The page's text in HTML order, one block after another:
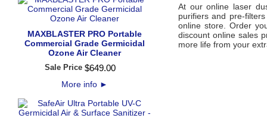
MAXBLASTER PRO Portable
Commercial Grade Germicidal
Ozone Air Cleaner
Sale Price $649.00
More info ►
At our online laser
purifiers and pre-
online store. Order
discount online sales
more life from your